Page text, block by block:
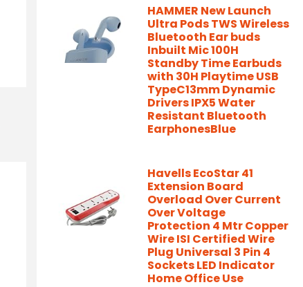
HAMMER New Launch
Ultra Pods TWS Wireless
Bluetooth Ear buds
Inbuilt Mic 100H
Standby Time Earbuds
with 30H Playtime USB
TypeC13mm Dynamic
Drivers IPX5 Water
Resistant Bluetooth
EarphonesBlue
Havells EcoStar 41
Extension Board
Overload Over Current
Over Voltage
Protection 4 Mtr Copper
Wire ISI Certified Wire
Plug Universal 3 Pin 4
Sockets LED Indicator
Home Office Use